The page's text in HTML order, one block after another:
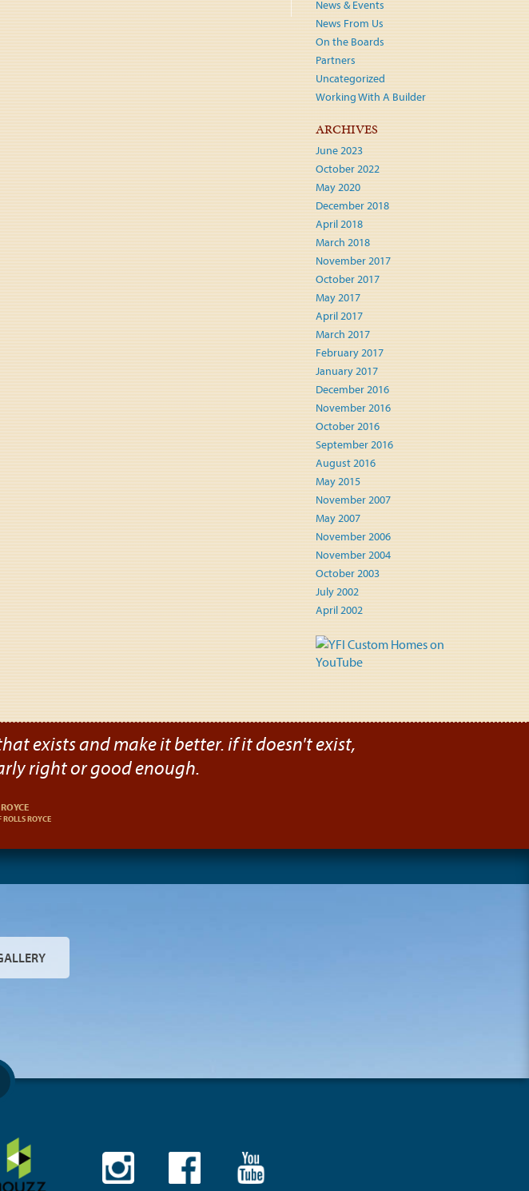
News & Events
News From Us
On the Boards
Partners
Uncategorized
Working With A Builder
ARCHIVES
June 2023
October 2022
May 2020
December 2018
April 2018
March 2018
November 2017
October 2017
May 2017
April 2017
March 2017
February 2017
January 2017
December 2016
November 2016
October 2016
September 2016
August 2016
May 2015
November 2007
May 2007
November 2006
November 2004
October 2003
July 2002
April 2002
exists and make it better. if it doesn't exist,
right or good enough.
ROYCE